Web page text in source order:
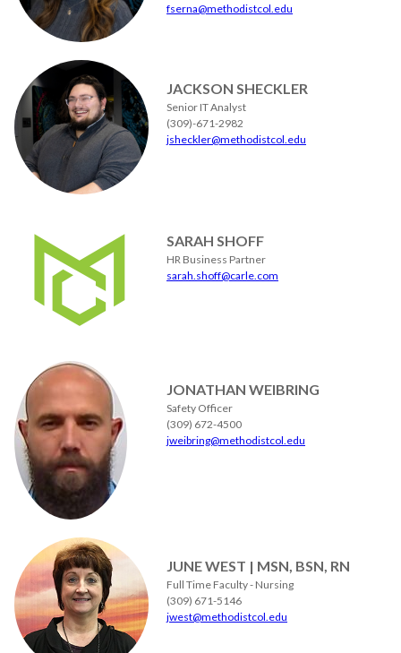
fserna@methodistcol.edu
JACKSON SHECKLER
Senior IT Analyst
(309)-671-2982
jsheckler@methodistcol.edu
SARAH SHOFF
HR Business Partner
sarah.shoff@carle.com
JONATHAN WEIBRING
Safety Officer
(309) 672-4500
jweibring@methodistcol.edu
JUNE WEST | MSN, BSN, RN
Full Time Faculty - Nursing
(309) 671-5146
jwest@methodistcol.edu